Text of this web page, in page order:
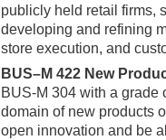
publicly held retail firms,
developing and refining
store execution, and
BUS–M 422 New
BUS-M 304 with a grade
domain of new products
open innovation and be